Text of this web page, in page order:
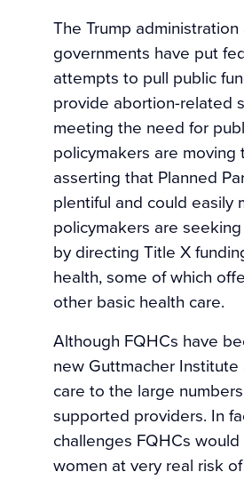
The Trump
governments have put
attempts to pull public
provide abortion-related
meeting the need for
policymakers are
asserting that Planned
plentiful and could easily
policymakers are
by directing Title X
health, some of which
other basic health care.
Although FQHCs have
new Guttmacher
care to the large
supported providers. In
challenges FQHCs
women at very real risk